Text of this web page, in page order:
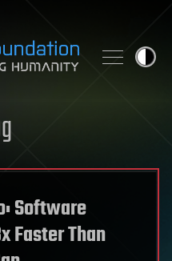
Software
Faster Than